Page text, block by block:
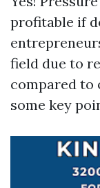
profitable if
field due to
compared to
some key